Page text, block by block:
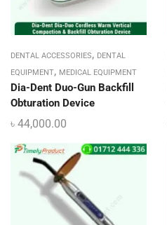
DENTAL ACCESSORIES, DENTAL
EQUIPMENT, MEDICAL EQUIPMENT
Dia-Dent Duo-Gun Backfill
Obturation Device
৳ 44,000.00